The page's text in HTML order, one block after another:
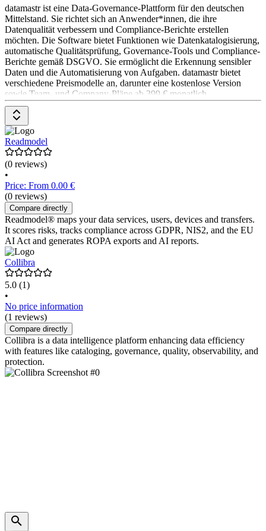
datamastr ist eine Data-Governance-Plattform für den deutschen
Mittelstand. Sie richtet sich an Anwender*innen, die ihre
Datenqualität verbessern und Compliance-Berichte erstellen
möchten. Die Software bietet Funktionen wie Datenkatalogisierung,
automatische Qualitätsprüfung, Governance-Tools und Compliance-
Berichte gemäß DSGVO. Sie ermöglicht die Erkennung sensibler
Daten und die Automatisierung von Aufgaben. datamastr bietet
verschiedene Preismodelle an, darunter eine kostenlose Version
sowie Team- und Company-Pläne ab 399 € monatlich.
Readmodel
(0 reviews)
•
Price: From 0.00 €
(0 reviews)
Compare directly
Readmodel® maps your data services, users, devices and transfers.
It scores risks, tracks compliance across GDPR, NIS2, and the EU
AI Act and generates ROPA exports and AI reports.
Collibra
5.0 (1)
•
No price information
(1 reviews)
Compare directly
Collibra is a data intelligence platform enhancing data efficiency
with features like cataloging, governance, quality, observability, and
protection.